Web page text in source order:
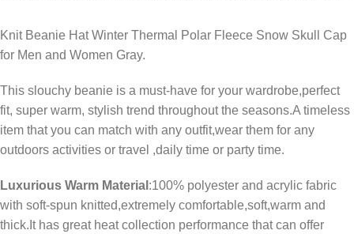
Knit Beanie Hat Winter Thermal Polar Fleece Snow Skull Cap
for Men and Women Gray.
This slouchy beanie is a must-have for your wardrobe,perfect
fit, super warm, stylish trend throughout the seasons.A timeless
item that you can match with any outfit,wear them for any
outdoors activities or travel ,daily time or party time.
Luxurious Warm Material :100% polyester and acrylic fabric
with soft-spun knitted,extremely comfortable,soft,warm and
thick.It has great heat collection performance that can offer